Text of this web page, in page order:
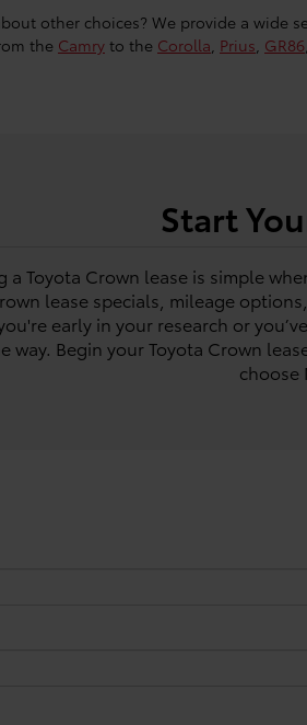
other choices? We provide a wide
the Camry to the Corolla, Prius, GR86
Start
a Toyota Crown lease is simple
lease specials, mileage
early in your research or
way. Begin your Toyota Crown
choose